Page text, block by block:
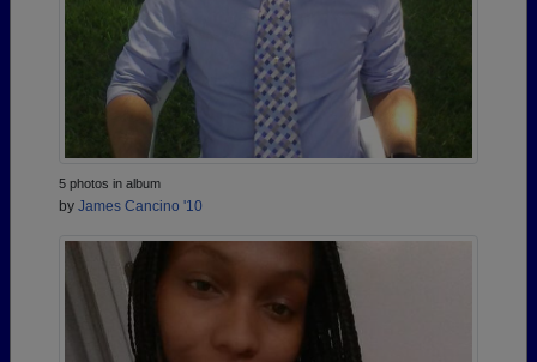
5 photos in album
by James Cancino '10